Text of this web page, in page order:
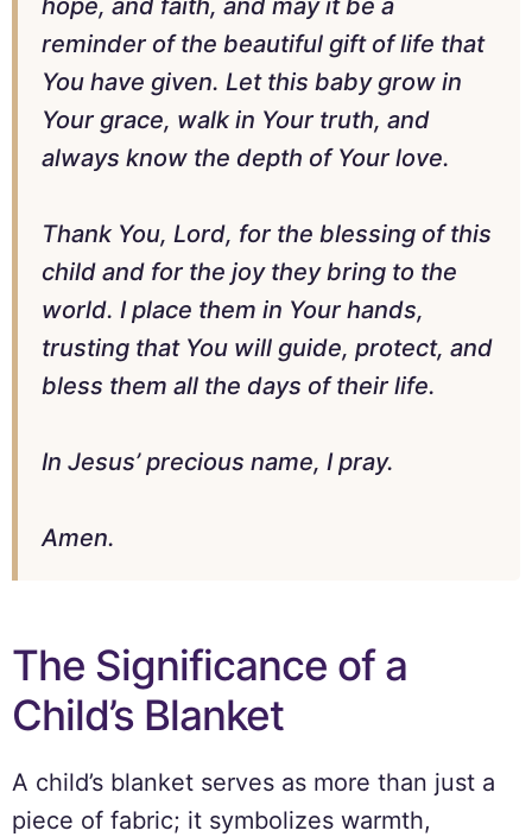
hope, and faith, and may it be a
reminder of the beautiful gift of life that
You have given. Let this baby grow in
Your grace, walk in Your truth, and
always know the depth of Your love.
Thank You, Lord, for the blessing of this
child and for the joy they bring to the
world. I place them in Your hands,
trusting that You will guide, protect, and
bless them all the days of their life.
In Jesus’ precious name, I pray.
Amen.
The Significance of a
Child’s Blanket
A child’s blanket serves as more than just a
piece of fabric; it symbolizes warmth,